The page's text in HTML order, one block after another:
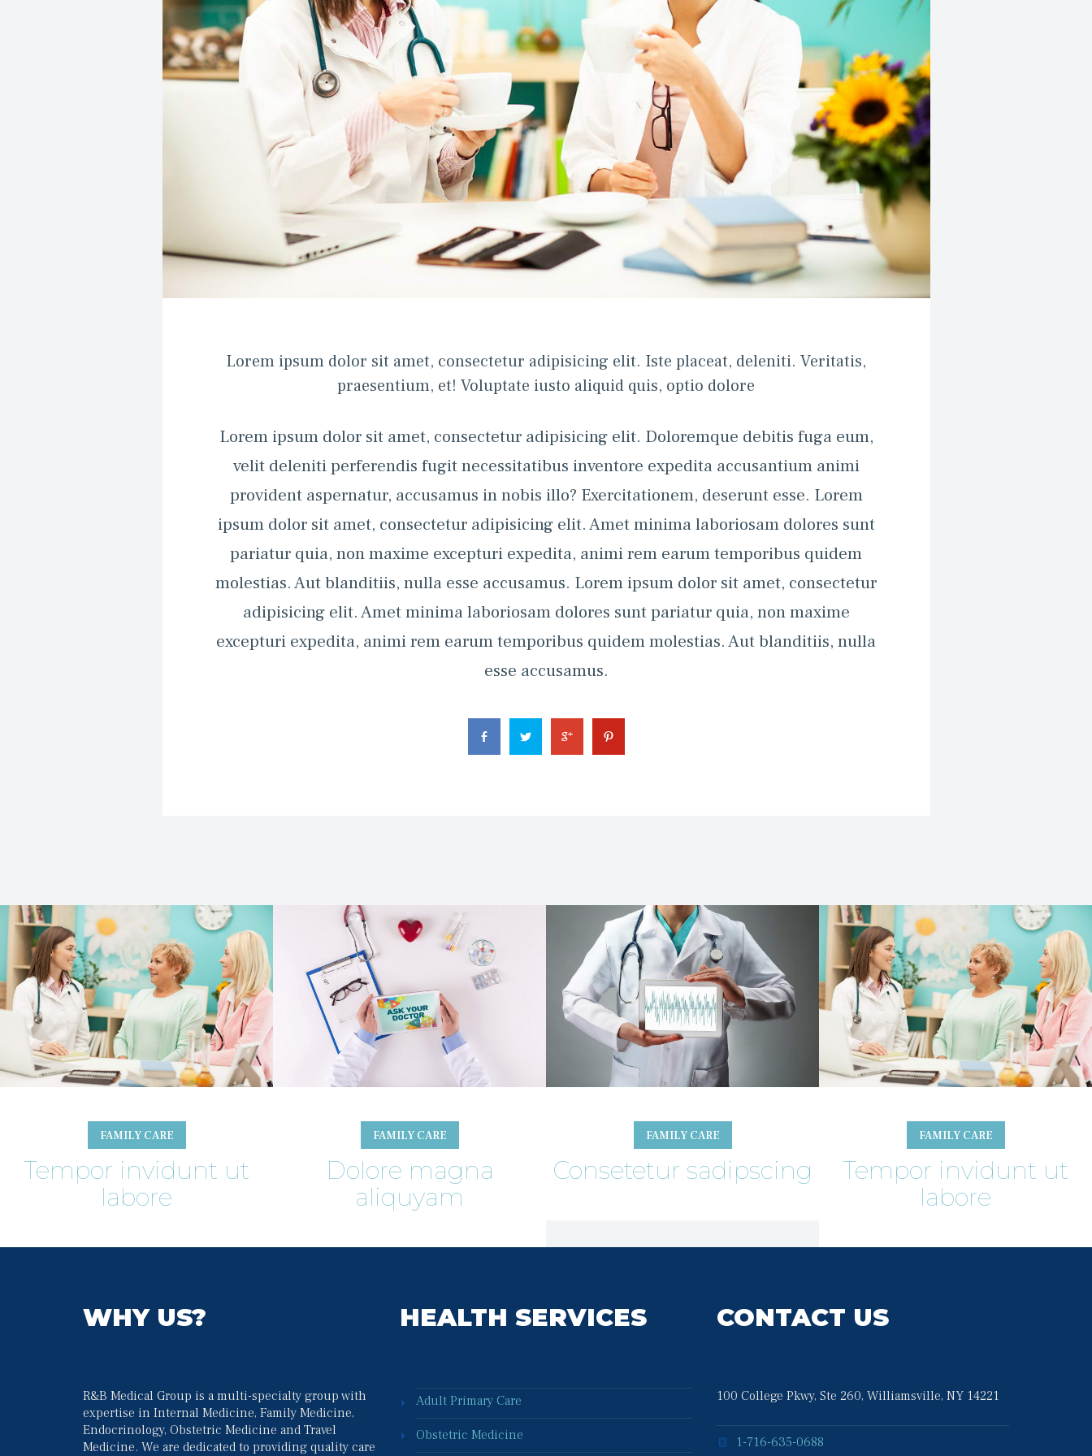
Lorem ipsum dolor sit amet, consectetur adipisicing elit. Iste placeat, deleniti. Veritatis,
praesentium, et! Voluptate iusto aliquid quis, optio dolore
Lorem ipsum dolor sit amet, consectetur adipisicing elit. Doloremque debitis fuga eum,
velit deleniti perferendis fugit necessitatibus inventore expedita accusantium animi
provident aspernatur, accusamus in nobis illo? Exercitationem, deserunt esse. Lorem
ipsum dolor sit amet, consectetur adipisicing elit. Amet minima laboriosam dolores sunt
pariatur quia, non maxime excepturi expedita, animi rem earum temporibus quidem
molestias. Aut blanditiis, nulla esse accusamus. Lorem ipsum dolor sit amet, consectetur
adipisicing elit. Amet minima laboriosam dolores sunt pariatur quia, non maxime
excepturi expedita, animi rem earum temporibus quidem molestias. Aut blanditiis, nulla
esse accusamus.
FAMILY CARE
Tempor invidunt ut
labore
FAMILY CARE
Dolore magna
aliquyam
FAMILY CARE
Consetetur sadipscing
FAMILY CARE
Tempor invidunt ut
labore
WHY US?
R&B Medical Group is a multi-specialty group with
expertise in Internal Medicine, Family Medicine,
Endocrinology, Obstetric Medicine and Travel
Medicine. We are dedicated to providing quality care
HEALTH SERVICES
Adult Primary Care
Obstetric Medicine
CONTACT US
100 College Pkwy, Ste 260, Williamsville, NY 14221
1-716-635-0688